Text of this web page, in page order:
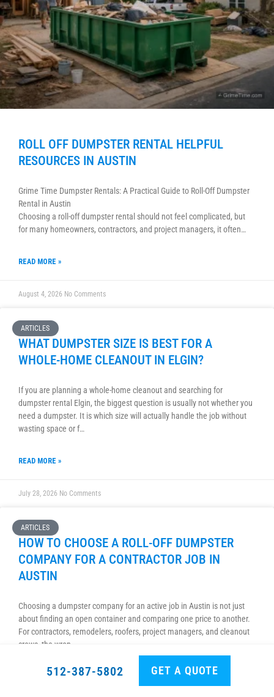
512-387-5802 GET A QUOTE
ROLL OFF DUMPSTER RENTAL HELPFUL
RESOURCES IN AUSTIN
Grime Time Dumpster Rentals: A Practical Guide to Roll-Off Dumpster
Rental in Austin
Choosing a roll-off dumpster rental should not feel complicated, but
for many homeowners, contractors, and project managers, it often…
READ MORE »
August 4, 2026 No Comments
ARTICLES
WHAT DUMPSTER SIZE IS BEST FOR A
WHOLE-HOME CLEANOUT IN ELGIN?
If you are planning a whole-home cleanout and searching for
dumpster rental Elgin, the biggest question is usually not whether you
need a dumpster. It is which size will actually handle the job without
wasting space or f…
READ MORE »
July 28, 2026 No Comments
ARTICLES
HOW TO CHOOSE A ROLL-OFF DUMPSTER
COMPANY FOR A CONTRACTOR JOB IN
AUSTIN
Choosing a dumpster company for an active job in Austin is not just
about finding an open container and comparing one price to another.
For contractors, remodelers, roofers, project managers, and cleanout
crews, the wron…
READ MORE »